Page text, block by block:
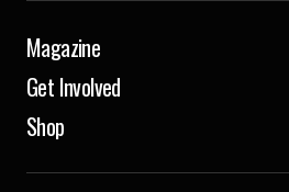
Magazine
Get Involved
Shop